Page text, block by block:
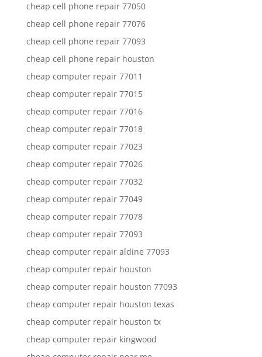
cheap cell phone repair 77050
cheap cell phone repair 77076
cheap cell phone repair 77093
cheap cell phone repair houston
cheap computer repair 77011
cheap computer repair 77015
cheap computer repair 77016
cheap computer repair 77018
cheap computer repair 77023
cheap computer repair 77026
cheap computer repair 77032
cheap computer repair 77049
cheap computer repair 77078
cheap computer repair 77093
cheap computer repair aldine 77093
cheap computer repair houston
cheap computer repair houston 77093
cheap computer repair houston texas
cheap computer repair houston tx
cheap computer repair kingwood